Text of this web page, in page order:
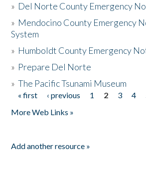
» Del Norte County Emergency
» Mendocino County Emergency
System
» Humboldt County Emergency
» Prepare Del Norte
»The Pacific Tsunami Museum
Pages
« first ‹ previous 1 2 3 4
More Web Links »
Add another resource »